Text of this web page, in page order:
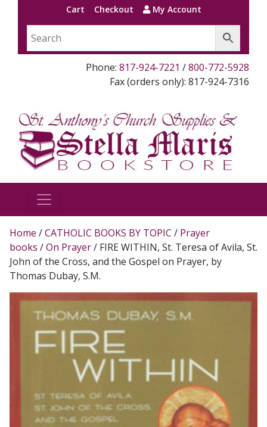
Cart Checkout My Account
Phone: 817-924-7221 /800-772-5928
Fax (orders only): 817-924-7316
Home /CATHOLIC BOOKS BY TOPIC / Prayer
books /On Prayer/ FIRE WITHIN, St. Teresa of Avila, St.
John of the Cross, and the Gospel on Prayer, by
Thomas Dubay, S.M.